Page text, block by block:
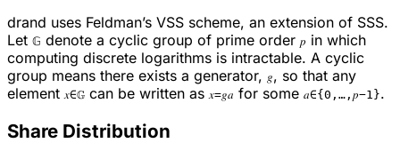
drand uses Feldman’s VSS scheme, an extension of SSS.
Let 𝔾 denote a cyclic group of prime order 𝑝 in which
computing discrete logarithms is intractable. A cyclic
group means there exists a generator, 𝑔, so that any
element 𝑥∈𝔾 can be written as 𝑥=𝑔𝑎 for some 𝑎∈{0,…,𝑝−1}.
Share Distribution